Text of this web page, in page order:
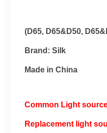
(D65, D65&D50,
Brand: Silk
Made in China
Common Light
Replacement light